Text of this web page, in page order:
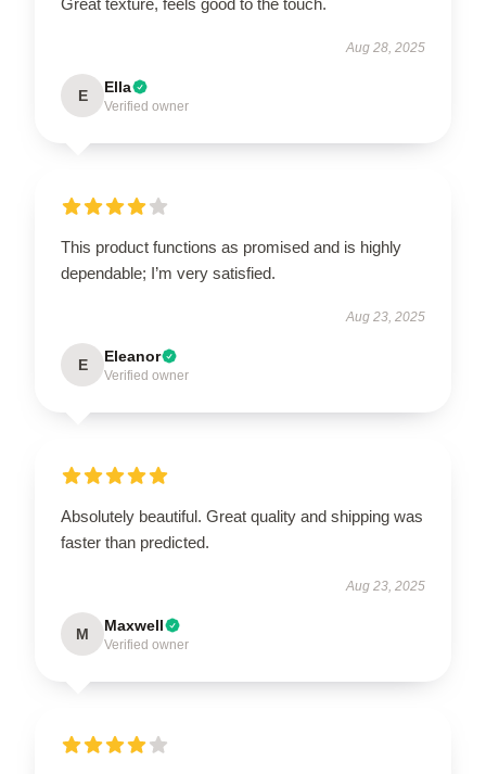
Aug 28, 2025
E Ella
Verified owner
This product functions as promised and is highly
dependable; I’m very satisfied.
Aug 23, 2025
E Eleanor
Verified owner
Absolutely beautiful. Great quality and shipping was
faster than predicted.
Aug 23, 2025
M Maxwell
Verified owner